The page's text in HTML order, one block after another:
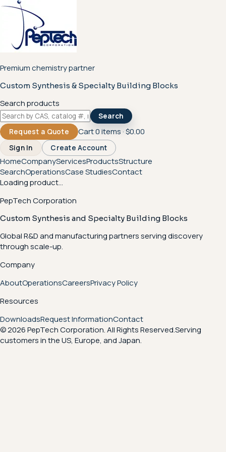
Premium chemistry partner
Custom Synthesis & Specialty Building Blocks
Search products
Search
Request a Quote
Cart0items ·$0.00
Sign In Create Account
HomeCompanyServicesProductsStructure
SearchOperationsCase StudiesContact
Loading product...
PepTech Corporation
Custom Synthesis and Specialty Building Blocks
Global R&D and manufacturing partners serving discovery
through scale-up.
Company
AboutOperationsCareersPrivacy Policy
Resources
DownloadsRequest InformationContact
© 2026 PepTech Corporation. All Rights Reserved.Serving
customers in the US, Europe, and Japan.